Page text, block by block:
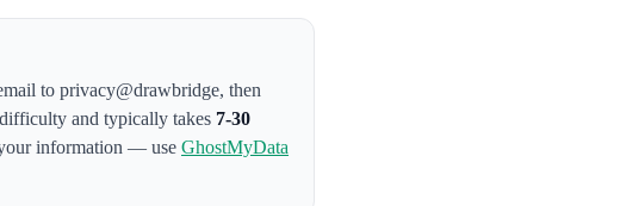
to privacy@drawbridge, then
difficulty and typically takes 7-30
information — use GhostMyData